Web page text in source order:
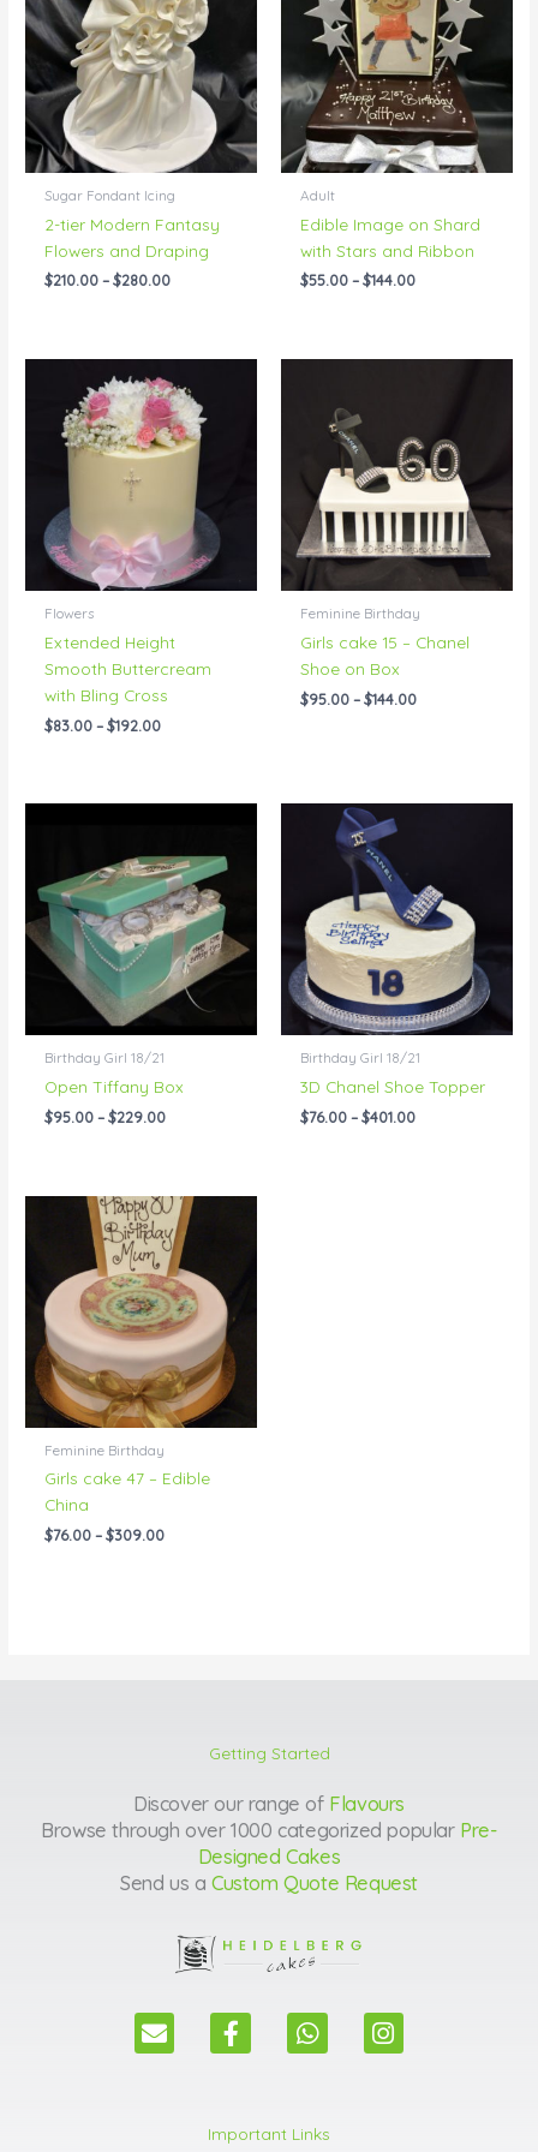
Sugar Fondant Icing
2-tier Modern Fantasy
Flowers and Draping
$210.00 – $280.00
through
$280.00
Adult
Edible Image on Shard
with Stars and Ribbon
$55.00 – $144.00
through
$144.00
Flowers
Extended Height
Smooth Buttercream
with Bling Cross
$83.00 – $192.00
range:
$83.00
through
$192.00
Feminine Birthday
Girls cake 15 – Chanel
Shoe on Box
$95.00 – $144.00
$144.00
Birthday Girl 18/21
Open Tiffany Box
$95.00 – $229.00
through
$229.00
Birthday Girl 18/21
3D Chanel Shoe Topper
$76.00 – $401.00
$401.00
Feminine Birthday
Girls cake 47 – Edible
China
$76.00 – $309.00
Price
range:
$76.00
through
$309.00
Getting Started
Discover our range of Flavours
Browse through over 1000 categorized popular Pre-
Designed Cakes
Send us a Custom Quote Request
E
n
F
a
b
W
h
s
I
n
Important Links